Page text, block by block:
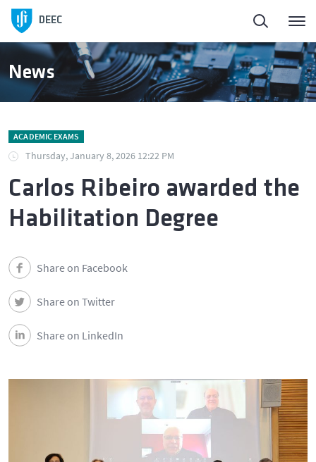
DEEC
News
ACADEMIC EXAMS
Thursday, January 8, 2026 12:22 PM
Carlos Ribeiro awarded the
Habilitation Degree
Share on Facebook
Share on Twitter
Share on LinkedIn